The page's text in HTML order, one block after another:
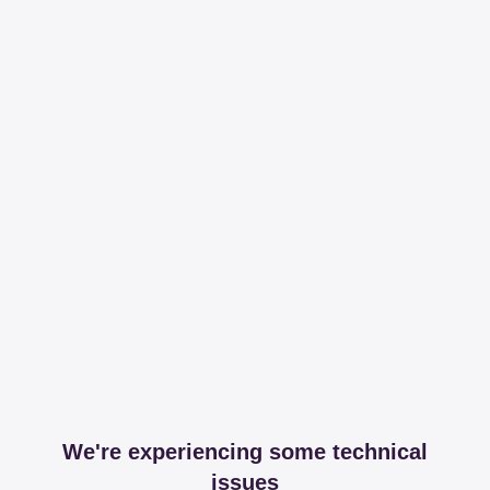
We're experiencing some technical
issues